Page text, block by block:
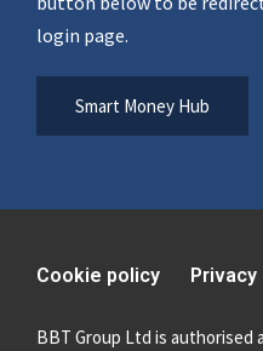
login page.
Smart Money Hub
Cookie policy
BBT Group Ltd is authorised